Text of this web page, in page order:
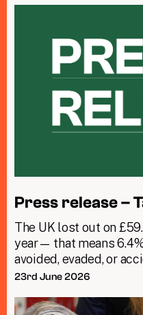
Press release –
The UK lost out on
year— that means
avoided, evaded, or
23rd June 2026